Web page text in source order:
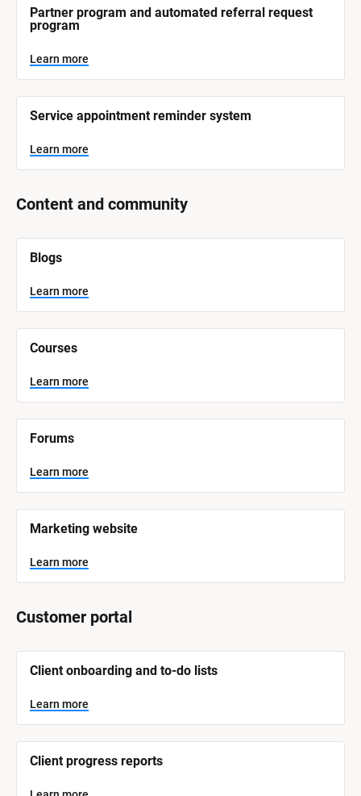
Partner program and automated referral request
program
Learn more
Service appointment reminder system
Learn more
Content and community
B
o
c
k
/
S
s
t
e
m
a
e
]
L
e
a
n
m
o
Blogs
Learn more
Courses
Learn more
Forums
Learn more
Marketing website
Learn more
Customer portal
B
o
c
k
/
S
s
Client onboarding and to-do lists
Learn more
Client progress reports